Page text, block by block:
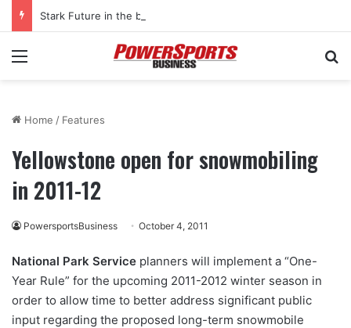
Stark Future in the black as first-half revenues jump 46%
Menu
Home / Features
Yellowstone open for snowmobiling
in 2011-12
PowersportsBusiness October 4, 2011
National Park Service planners will implement a “One-
Year Rule” for the upcoming 2011-2012 winter season in
order to allow time to better address significant public
input regarding the proposed long-term snowmobile